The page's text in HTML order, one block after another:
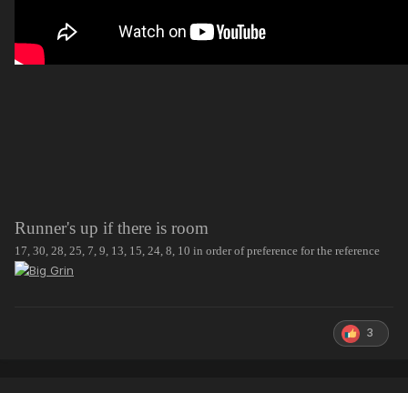
Runner's up if there is room
17, 30, 28, 25, 7, 9, 13, 15, 24, 8, 10 in order of preference for the reference
3